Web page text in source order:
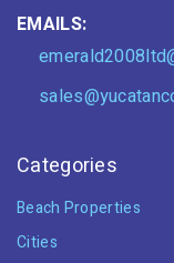
EMAILS:
Categories
Beach Properties
Cities